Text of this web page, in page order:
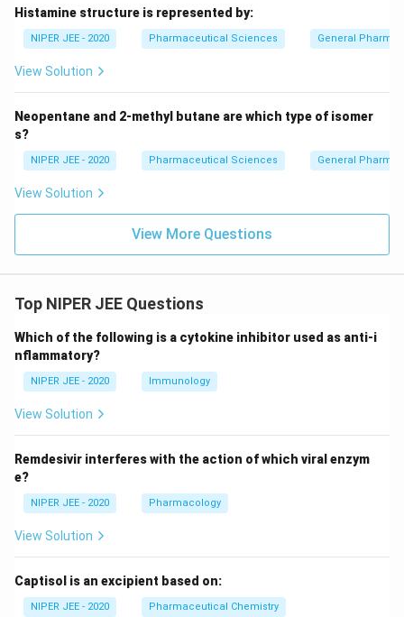
Histamine structure is represented by:
NIPER JEE - 2020 Pharmaceutical Sciences General
View Solution
Neopentane and 2-methyl butane are which type of isomer
s?
NIPER JEE - 2020 Pharmaceutical Sciences General
View Solution
View More Questions
Top NIPER JEE Questions
Which of the following is a cytokine inhibitor used as anti-i
nflammatory?
NIPER JEE - 2020 Immunology
View Solution
Remdesivir interferes with the action of which viral enzym
e?
NIPER JEE - 2020 Pharmacology
View Solution
Captisol is an excipient based on:
NIPER JEE - 2020 Pharmaceutical Chemistry